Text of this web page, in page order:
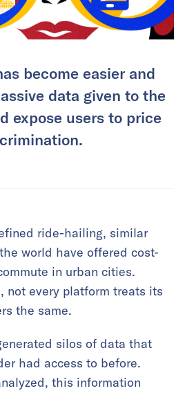
become easier and
data given to the
expose users to price
ride-hailing, similar
world have offered cost-
in urban cities.
not every platform treats its
the same.
silos of data that
had access to before.
this information